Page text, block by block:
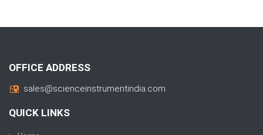
OFFICE ADDRESS
sales@scienceinstrumentindia.com
QUICK LINKS